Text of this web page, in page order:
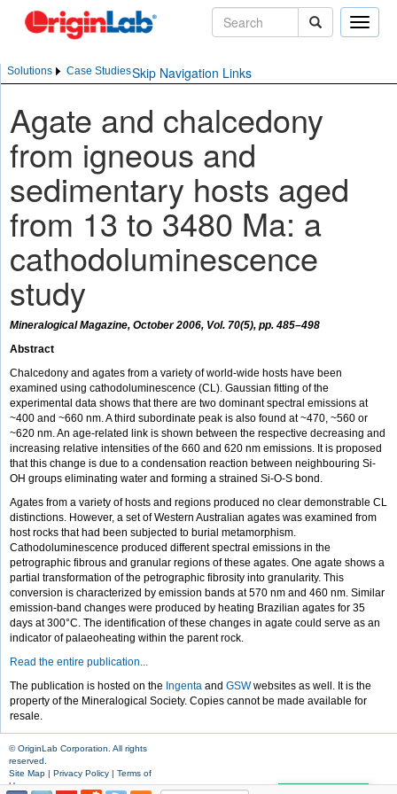
Toggle
Skip Navigation Links
Solutions Case Studies
Agate and chalcedony
from igneous and
sedimentary hosts aged
from 13 to 3480 Ma: a
cathodoluminescence
study
Mineralogical Magazine, October 2006, Vol. 70(5), pp. 485–498
Abstract
Chalcedony and agates from a variety of world-wide hosts have been
examined using cathodoluminescence (CL). Gaussian fitting of the
experimental data shows that there are two dominant spectral emissions at
~400 and ~660 nm. A third subordinate peak is also found at ~470, ~560 or
~620 nm. An age-related link is shown between the respective decreasing and
increasing relative intensities of the 660 and 620 nm emissions. It is proposed
that this change is due to a condensation reaction between neighbouring Si-
OH groups eliminating water and forming a strained Si-O-S bond.
Agates from a variety of hosts and regions produced no clear demonstrable CL
distinctions. However, a set of Western Australian agates was examined from
host rocks that had been subjected to burial metamorphism.
Cathodoluminescence produced different spectral emissions in the
petrographic fibrous and granular regions of these agates. One agate shows a
partial transformation of the petrographic fibrosity into granularity. This
conversion is characterized by emission bands at 570 nm and 460 nm. Similar
emission-band changes were produced by heating Brazilian agates for 35
days at 300°C. The identification of these changes in agate could serve as an
indicator of palaeoheating within the parent rock.
Read the entire publication...
The publication is hosted on the Ingenta and GSWwebsites as well. It is the
property of the Mineralogical Society. Copies cannot be made available for
resale.
© OriginLab Corporation. All rights
reserved.
Site Map | Privacy Policy | Terms of
Use